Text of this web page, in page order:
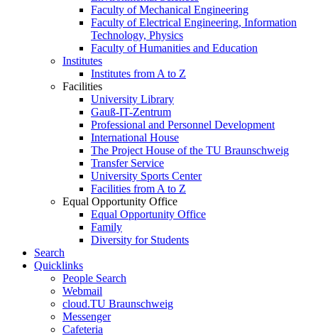
Faculty of Mechanical Engineering
Faculty of Electrical Engineering, Information
Technology, Physics
Faculty of Humanities and Education
Institutes
Institutes from A to Z
Facilities
University Library
Gauß-IT-Zentrum
Professional and Personnel Development
International House
The Project House of the TU Braunschweig
Transfer Service
University Sports Center
Facilities from A to Z
Equal Opportunity Office
Equal Opportunity Office
Family
Diversity for Students
Search
Quicklinks
People Search
Webmail
cloud.TU Braunschweig
Messenger
Cafeteria